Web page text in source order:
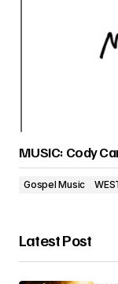
MUSIC: Cody
Gospel Music
Latest Post